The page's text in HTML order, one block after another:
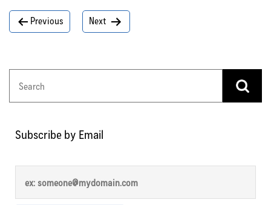
Post
navigation
Previous Next
Subscribe by Email